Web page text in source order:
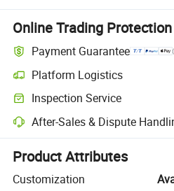
Online Trading Protection
Payment Guarantee
Platform Logistics
Clearer shipment tracking with
Inspection Service
Optional pre-shipment inspection for
After-Sales & Dispute
Platform-assisted dispute
Product Attributes
Customization